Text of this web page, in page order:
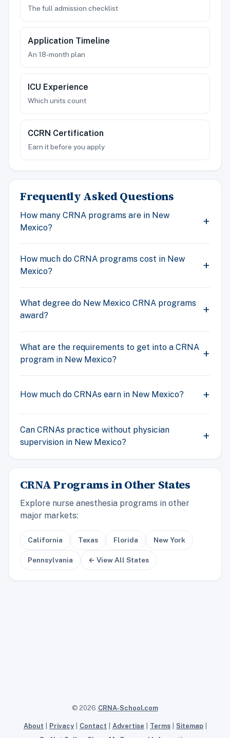
The full admission checklist
Application Timeline
An 18-month plan
ICU Experience
Which units count
CCRN Certification
Earn it before you apply
Frequently Asked Questions
How many CRNA programs are in New
Mexico?
How much do CRNA programs cost in New
Mexico?
What degree do New Mexico CRNA programs
award?
What are the requirements to get into a CRNA
program in New Mexico?
How much do CRNAs earn in New Mexico?
Can CRNAs practice without physician
supervision in New Mexico?
CRNA Programs in Other States
Explore nurse anesthesia programs in other
major markets:
California Texas Florida New York
Pennsylvania ← View All States
© 2026 CRNA-School.com
About Privacy Contact Advertise Terms Sitemap